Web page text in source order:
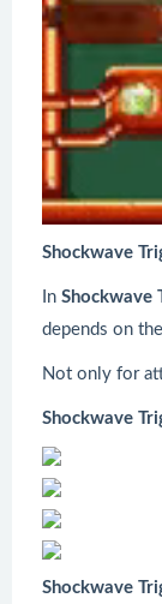
Shockwave
In Shockwave
depends on
Not only for
Shockwave
Shockwave